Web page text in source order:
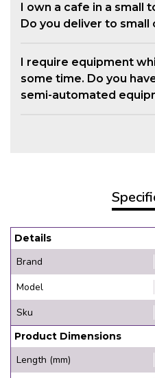
I own a cafe in a small
Do you deliver to small
I require equipment
some time. Do you
semi-automated
Details
Brand
Model
Sku
Product Dimensions
Length (mm)